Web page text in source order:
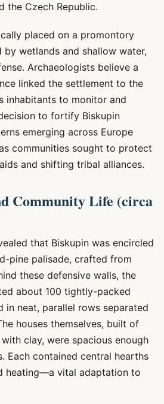
the Czech Republic.
placed on a promontory
by wetlands and shallow water,
Archaeologists believe a
linked the settlement to the
inhabitants to monitor and
to fortify Biskupin
emerging across Europe
communities sought to protect
and shifting tribal alliances.
Community Life (circa
that Biskupin was encircled
pine palisade, crafted from
these defensive walls, the
about 100 tightly-packed
in neat, parallel rows separated
houses themselves, built of
clay, were spacious enough
Each contained central hearths
heating—a vital adaptation to